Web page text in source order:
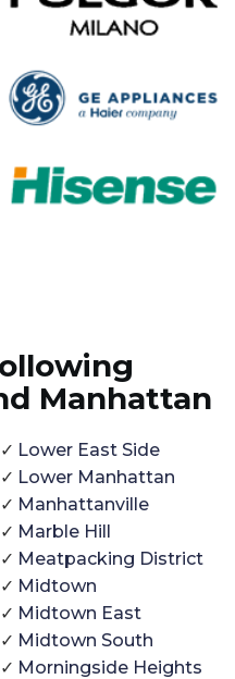
Manhattan
Lower East Side
Lower Manhattan
Manhattanville
Marble Hill
Meatpacking District
Midtown
Midtown East
Midtown South
Morningside Heights